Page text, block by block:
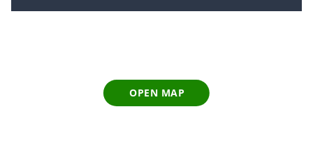
OPEN MAP